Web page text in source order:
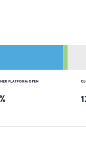
PLATFORM OPEN
%